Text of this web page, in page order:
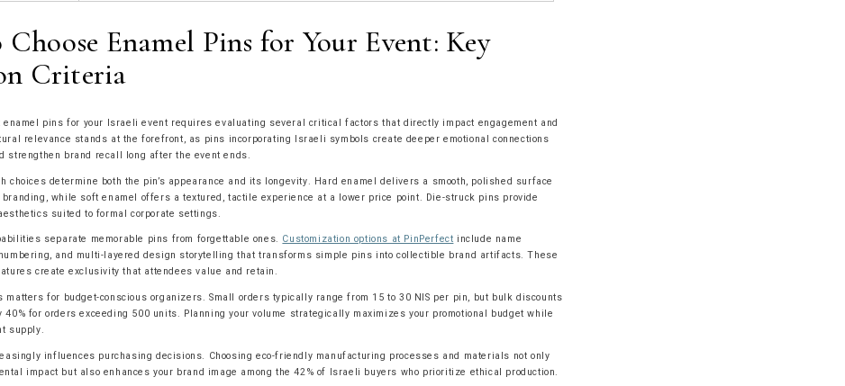
Enamel Pins for Your Event: Key
Criteria
enamel pins for your Israeli event requires evaluating several critical factors that directly impact engagement and
relevance stands at the forefront, as pins incorporating Israeli symbols create deeper emotional connections
strengthen brand recall long after the event ends.
choices determine both the pin’s appearance and its longevity. Hard enamel delivers a smooth, polished surface
while soft enamel offers a textured, tactile experience at a lower price point. Die-struck pins provide
suited to formal corporate settings.
separate memorable pins from forgettable ones. Customization options at PinPerfect include name
and multi-layered design storytelling that transforms simple pins into collectible brand artifacts. These
create exclusivity that attendees value and retain.
matters for budget-conscious organizers. Small orders typically range from 15 to 30 NIS per pin, but bulk discounts
40% for orders exceeding 500 units. Planning your volume strategically maximizes your promotional budget while
supply.
influences purchasing decisions. Choosing eco-friendly manufacturing processes and materials not only
impact but also enhances your brand image among the 42% of Israeli buyers who prioritize ethical production.